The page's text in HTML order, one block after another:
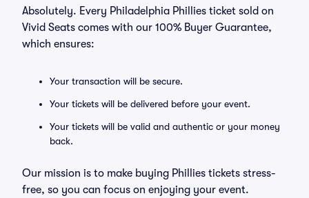
Absolutely. Every Philadelphia Phillies ticket sold on
Vivid Seats comes with our 100% Buyer Guarantee,
which ensures:
Your transaction will be secure.
Your tickets will be delivered before your event.
Your tickets will be valid and authentic or your money
back.
Our mission is to make buying Phillies tickets stress-
free, so you can focus on enjoying your event.